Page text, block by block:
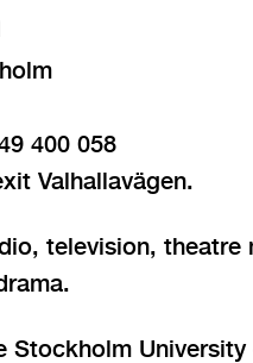
400 058
Valhallavägen.
television, theatre
Stockholm